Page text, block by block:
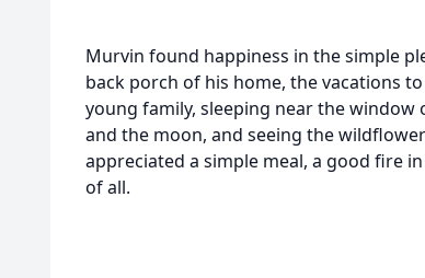
Murvin found happiness in the simple
back porch of his home, the vacations
young family, sleeping near the window
and the moon, and seeing the
appreciated a simple meal, a good fire
of all.